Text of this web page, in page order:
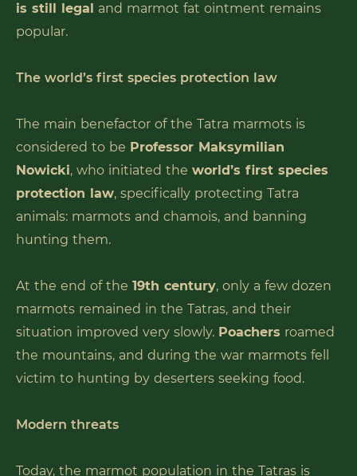
is still legal and marmot fat ointment remains
popular.
The world’s first species protection law
The main benefactor of the Tatra marmots is
considered to be Professor Maksymilian
Nowicki, who initiated the world’s first species
protection law, specifically protecting Tatra
animals: marmots and chamois, and banning
hunting them.
At the end of the 19th century, only a few dozen
marmots remained in the Tatras, and their
situation improved very slowly. Poachers roamed
the mountains, and during the war marmots fell
victim to hunting by deserters seeking food.
Modern threats
Today, the marmot population in the Tatras is